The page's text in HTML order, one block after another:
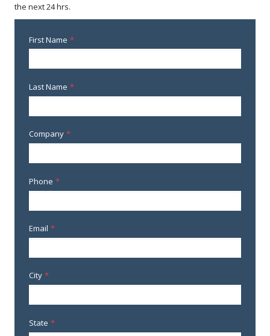
the next 24 hrs.
First Name *
Last Name *
Company *
Phone *
Email *
City *
State *